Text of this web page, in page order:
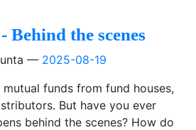
the scenes
2025-08-19
funds from fund houses,
But have you ever
behind the scenes? How do